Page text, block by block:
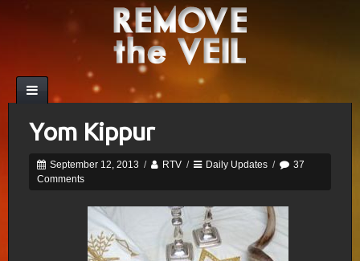
Yom Kippur
September 12, 2013 / RTV / Daily Updates /
37
Comments